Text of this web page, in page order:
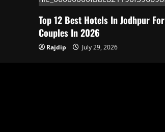
Top 12 Best Hotels In Jodhpur For
Couples In 2026
Rajdip July 29, 2026